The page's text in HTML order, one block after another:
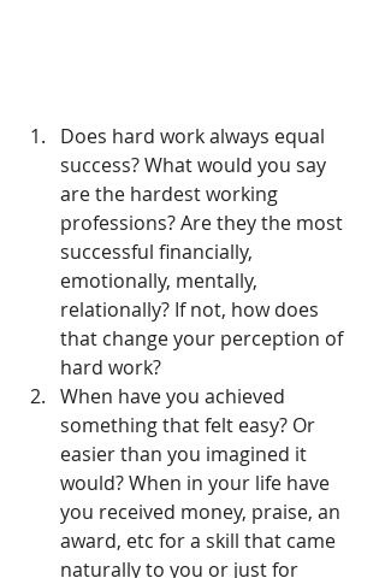
Does hard work always equal
success? What would you say
are the hardest working
professions? Are they the most
successful financially,
emotionally, mentally,
relationally? If not, how does
that change your perception of
hard work?
When have you achieved
something that felt easy? Or
easier than you imagined it
would? When in your life have
you received money, praise, an
award, etc for a skill that came
naturally to you or just for